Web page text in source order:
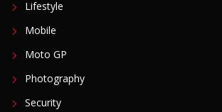
Lifestyle
Mobile
Moto GP
Photography
Security